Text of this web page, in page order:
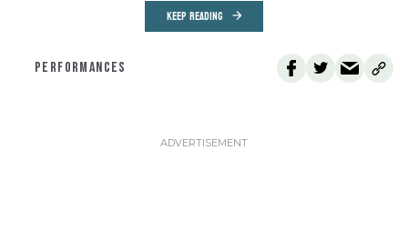
KEEP READING
PERFORMANCES